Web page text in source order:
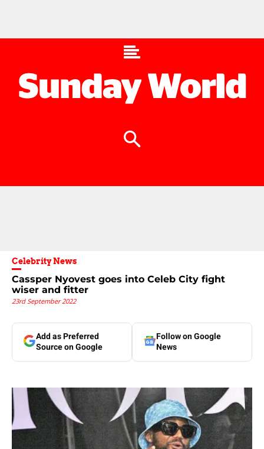
Celebrity News
Cassper Nyovest goes into Celeb City fight
wiser and fitter
23rd September 2022
Add as Preferred
Source on Google
Follow on Google
News